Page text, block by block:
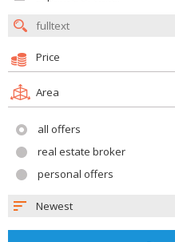
Price
Area
all offers
real estate broker
personal offers
Newest